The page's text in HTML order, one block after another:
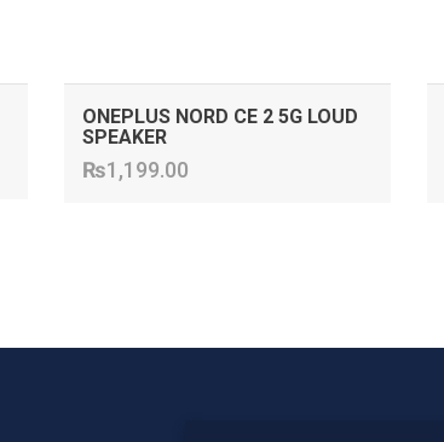
ONEPLUS NORD CE 2 5G LOUD
SPEAKER
₨1,199.00